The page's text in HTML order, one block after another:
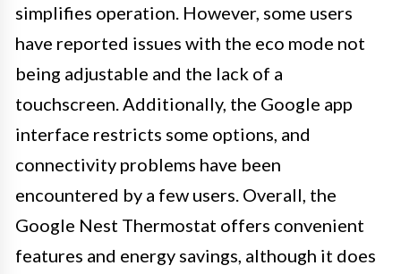
simplifies operation. However, some users
have reported issues with the eco mode not
being adjustable and the lack of a
touchscreen. Additionally, the Google app
interface restricts some options, and
connectivity problems have been
encountered by a few users. Overall, the
Google Nest Thermostat offers convenient
features and energy savings, although it does